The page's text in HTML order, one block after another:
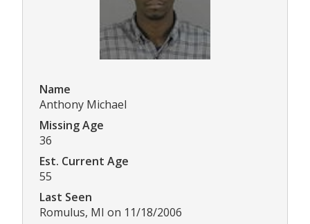
Name
Anthony Michael
Missing Age
36
Est. Current Age
55
Last Seen
Romulus, MI on 11/18/2006